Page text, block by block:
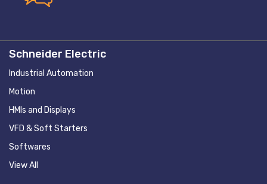
Schneider Electric
Industrial Automation
Motion
HMIs and Displays
VFD & Soft Starters
Softwares
View All